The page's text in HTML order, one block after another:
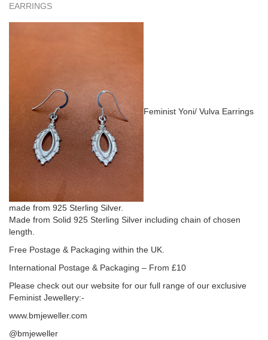
EARRINGS
Feminist Yoni/ Vulva Earrings
made from 925 Sterling Silver.
Made from Solid 925 Sterling Silver including chain of chosen
length.
Free Postage & Packaging within the UK.
International Postage & Packaging – From £10
Please check out our website for our full range of our exclusive
Feminist Jewellery:-
www.bmjeweller.com
@bmjeweller